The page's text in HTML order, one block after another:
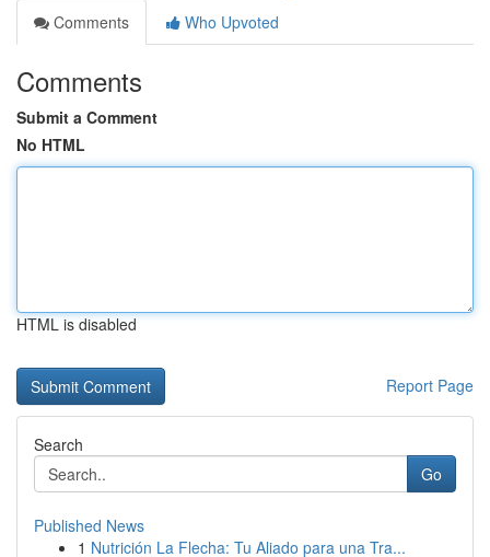
Comments
Who Upvoted
Comments
Submit a Comment
No HTML
HTML is disabled
Report Page
Search
Go
Published News
1 Nutrición La Flecha: Tu Aliado para una Tra...